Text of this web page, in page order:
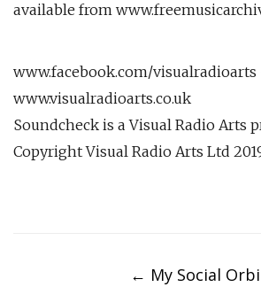
available from
www.facebook.com/visualradioarts
www.visualradioarts.co.uk
Soundcheck is a Visual Radio Arts
Copyright Visual Radio Arts Ltd
← My Social